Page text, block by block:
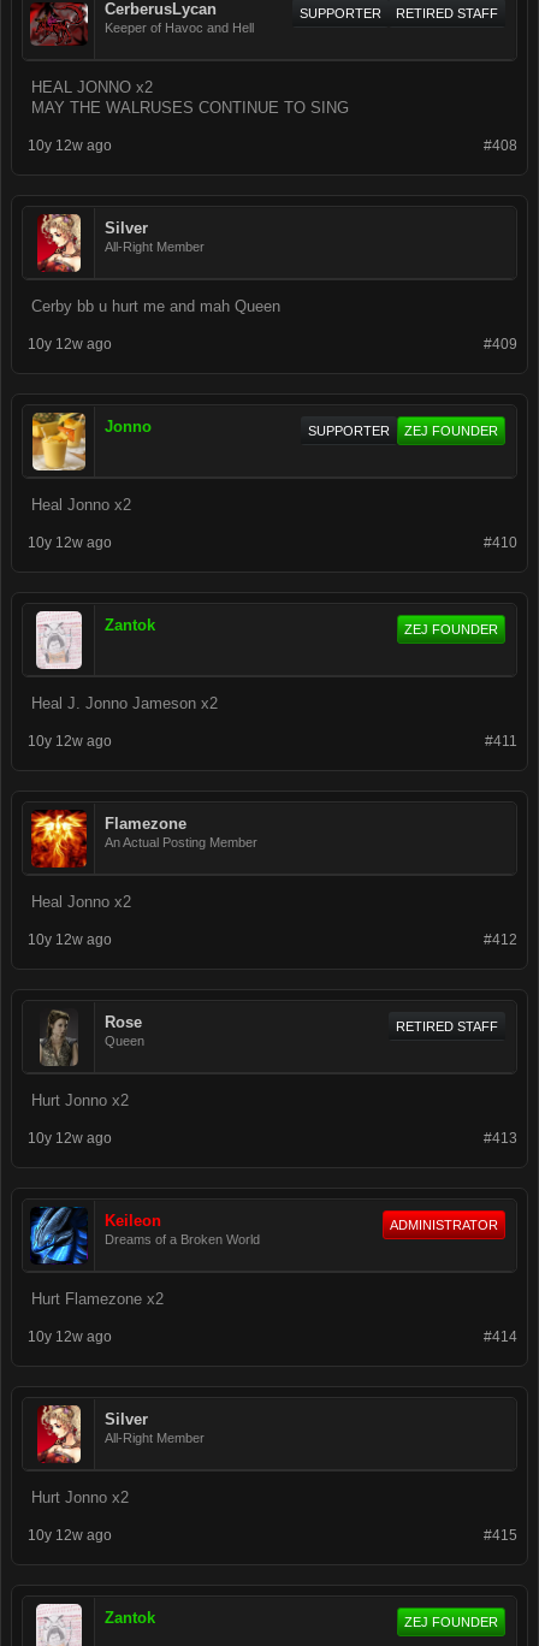
CerberusLycan
Keeper of Havoc and Hell
RETIRED STAFF
SUPPORTER
HEAL JONNO x2
MAY THE WALRUSES CONTINUE TO SING
#408
10y 12w ago
Silver
All-Right Member
Cerby bb u hurt me and mah Queen
#409
10y 12w ago
Jonno ZEJ FOUNDER
SUPPORTER
Heal Jonno x2
#410
10y 12w ago
Zantok ZEJ FOUNDER
Heal J. Jonno Jameson x2
#411
10y 12w ago
Flamezone
An Actual Posting Member
Heal Jonno x2
#412
10y 12w ago
Rose
Queen
RETIRED STAFF
Hurt Jonno x2
#413
10y 12w ago
Keileon
Dreams of a Broken World
ADMINISTRATOR
Hurt Flamezone x2
#414
10y 12w ago
Silver
All-Right Member
Hurt Jonno x2
#415
10y 12w ago
Zantok ZEJ FOUNDER